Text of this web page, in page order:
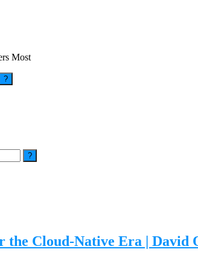
Most
the Cloud-Native Era | David